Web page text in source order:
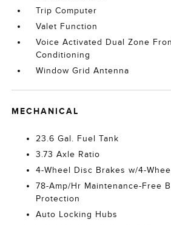
Trip Computer
Valet Function
Voice Activated Dual Zone
Conditioning
Window Grid Antenna
MECHANICAL
23.6 Gal. Fuel Tank
3.73 Axle Ratio
4-Wheel Disc Brakes w/4-
78-Amp/Hr Maintenance-Free
Protection
Auto Locking Hubs